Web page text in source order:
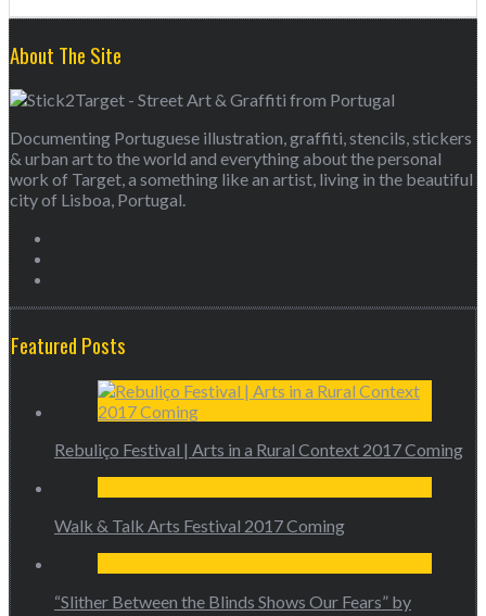
About The Site
Documenting Portuguese illustration, graffiti, stencils, stickers
& urban art to the world and everything about the personal
work of Target, a something like an artist, living in the beautiful
city of Lisboa, Portugal.
Featured Posts
Rebuliço Festival | Arts in a Rural Context 2017 Coming
Walk & Talk Arts Festival 2017 Coming
“Slither Between the Blinds Shows Our Fears” by